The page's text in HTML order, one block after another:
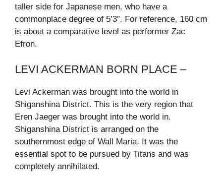
taller side for Japanese men, who have a
commonplace degree of 5’3″. For reference, 160 cm
is about a comparative level as performer Zac
Efron.
LEVI ACKERMAN BORN PLACE –
Levi Ackerman was brought into the world in
Shiganshina District. This is the very region that
Eren Jaeger was brought into the world in.
Shiganshina District is arranged on the
southernmost edge of Wall Maria. It was the
essential spot to be pursued by Titans and was
completely annihilated.